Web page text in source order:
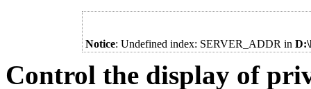
Notice: Undefined index: SERVER_ADDR in
Control the display of